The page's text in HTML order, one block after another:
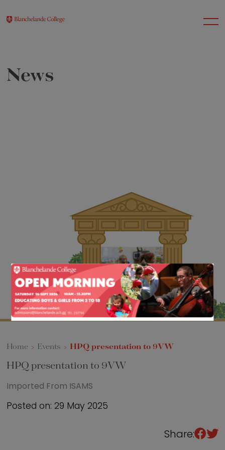
Senior
Sixth Form
Events
News
Home > Events > HPQ presentation to 9VW
Posted on: 29 May 2025
Share:
HPQ presentation to 9VW
Imported From ISAMS